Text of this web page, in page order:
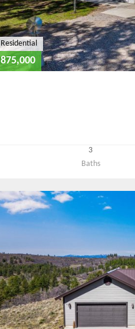
Residential
875,000
3
Baths